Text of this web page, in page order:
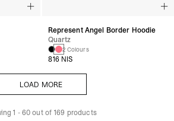
Represent Angel Border Hoodie
Quartz
2 Colours
816 NIS
LOAD MORE
1 -60out of 169 products